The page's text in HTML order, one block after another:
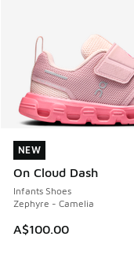
NEW
On Cloud Dash
Infants Shoes
Zephyre - Camelia
A$100.00
NEW